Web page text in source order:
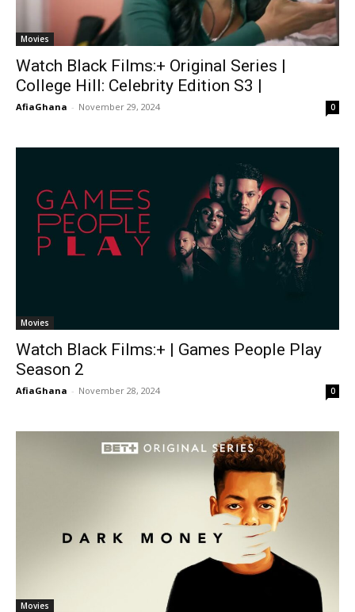
Movies
Watch Black Films:+ Original Series |
College Hill: Celebrity Edition S3 |
AfiaGhana - November 29, 2024 0
Movies
Watch Black Films:+ | Games People Play
Season 2
AfiaGhana - November 28, 2024 0
Movies